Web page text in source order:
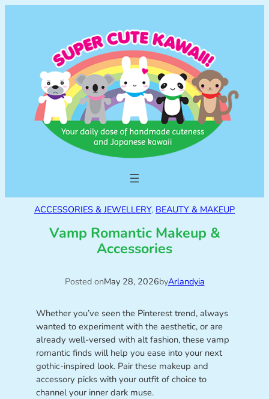
ACCESSORIES & JEWELLERY, BEAUTY & MAKEUP
Vamp Romantic Makeup &
Accessories
Posted onMay 28, 2026byArlandyia
Whether you’ve seen the Pinterest trend, always
wanted to experiment with the aesthetic, or are
already well-versed with alt fashion, these vamp
romantic finds will help you ease into your next
gothic-inspired look. Pair these makeup and
accessory picks with your outfit of choice to
channel your inner dark muse.